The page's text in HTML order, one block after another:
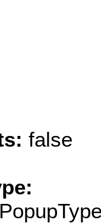
false